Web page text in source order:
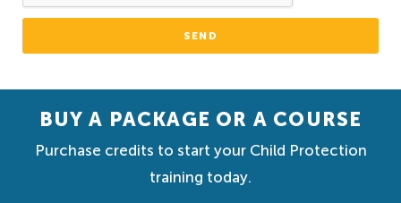
SEND
BUY A PACKAGE OR A COURSE
Purchase credits to start your Child Protection
training today.